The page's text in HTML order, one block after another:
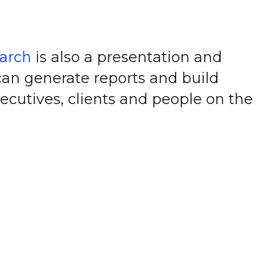
is also a presentation and
generate reports and build
clients and people on the